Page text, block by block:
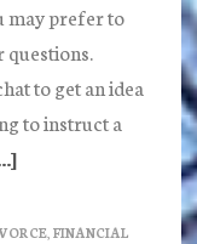
may prefer to
questions.
to get an idea
to instruct a
about
Legal
, FINANCIAL